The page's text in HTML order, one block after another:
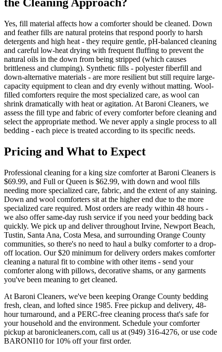
Yes, fill material affects how a comforter should be cleaned. Down
and feather fills are natural proteins that respond poorly to harsh
detergents and high heat - they require gentle, pH-balanced cleaning
and careful low-heat drying with frequent fluffing to prevent the
natural oils in the down from being stripped (which causes
brittleness and clumping). Synthetic fills - polyester fiberfill and
down-alternative materials - are more resilient but still require large-
capacity equipment to clean and dry evenly without matting. Wool-
filled comforters require the most specialized care, as wool can
shrink dramatically with heat or agitation. At Baroni Cleaners, we
assess the fill type and fabric of every comforter before cleaning and
select the appropriate method. We never apply a single process to all
bedding - each piece is treated according to its specific needs.
Pricing and What to Expect
Professional cleaning for a king size comforter at Baroni Cleaners is
$69.99, and Full or Queen is $62.99, with down and wool fills
needing more specialized care, fabric, and the extent of any staining.
Down and wool comforters sit at the higher end due to the more
specialized care required. Most orders are ready within 48 hours -
we also offer same-day rush service if you need your bedding back
quickly. We pick up and deliver throughout Irvine, Newport Beach,
Tustin, Santa Ana, Costa Mesa, and surrounding Orange County
communities, so there's no need to haul a bulky comforter to a drop-
off location. Our $20 minimum for delivery orders makes comforter
cleaning a natural fit to combine with other items - send your
comforter along with pillows, decorative shams, or any garments
you've been meaning to get cleaned.
At Baroni Cleaners, we've been keeping Orange County bedding
fresh, clean, and lofted since 1985. Free pickup and delivery, 48-
hour turnaround, and a PERC-free cleaning process that's safe for
your household and the environment. Schedule your comforter
pickup at baronicleaners.com, call us at (949) 316-4276, or use code
BARONI10 for 10% off your first order.